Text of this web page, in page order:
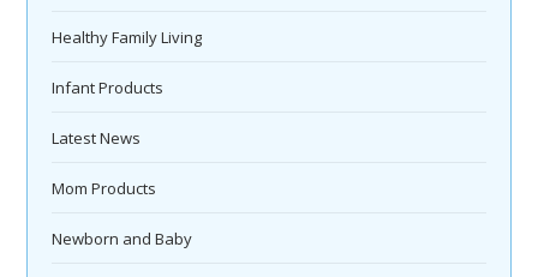
Healthy Family Living
Infant Products
Latest News
Mom Products
Newborn and Baby